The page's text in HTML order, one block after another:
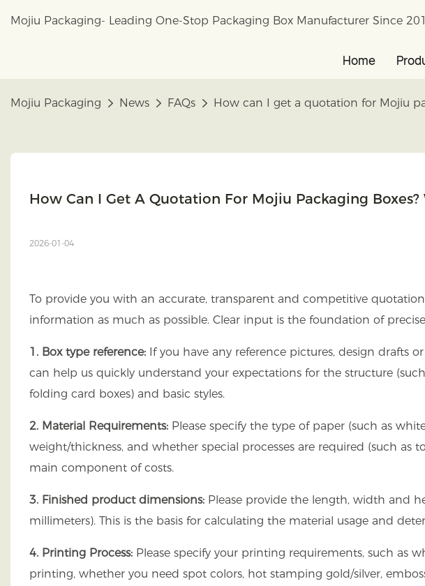
Mojiu Packaging- Leading One-Stop Packaging Box Manufacturer Since
Home
Mojiu Packaging News FAQs How can I get a quotation for Mojiu
How Can I Get A Quotation For Mojiu Packaging
2026-01-04
To provide you with an accurate, transparent and competitive
information as much as possible. Clear input is the foundation of
1. Box type reference: If you have any reference pictures, design drafts
can help us quickly understand your expectations for the structure
folding card boxes) and basic styles.
2. Material Requirements: Please specify the type of paper (such as
weight/thickness, and whether special processes are required (such as
main component of costs.
3. Finished product dimensions:Please provide the length, width and
millimeters). This is the basis for calculating the material usage and
4. Printing Process: Please specify your printing requirements, such as
printing, whether you need spot colors, hot stamping gold/silver,